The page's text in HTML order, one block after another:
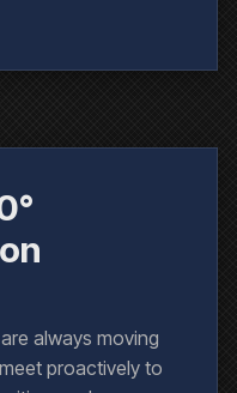
always moving
proactively to